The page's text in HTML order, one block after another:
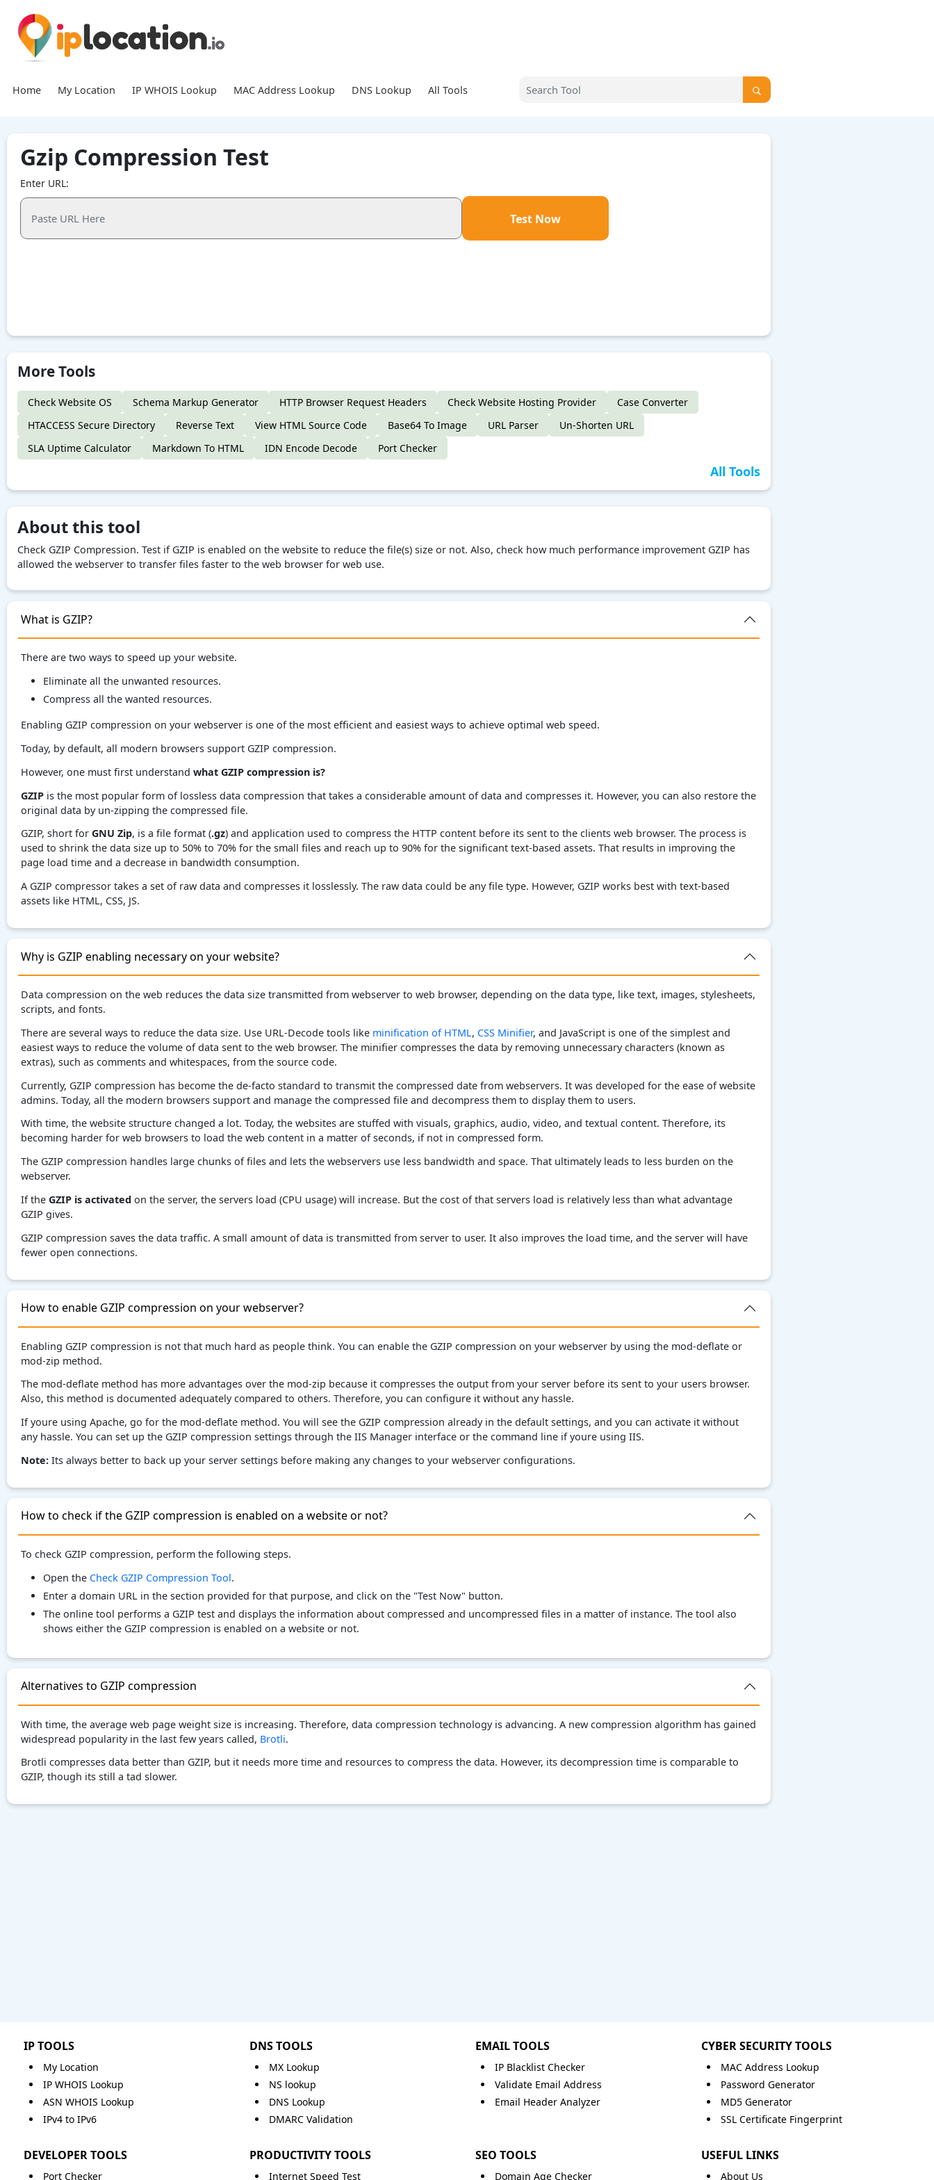
Home My Location IP WHOIS Lookup MAC Address Lookup DNS Lookup All Tools
Gzip Compression Test
Enter URL:
Test Now
More Tools
Check Website OS Schema Markup Generator HTTP Browser Request Headers Check Website Hosting Provider
Case Converter
HTACCESS Secure Directory
Reverse Text View HTML Source Code Base64 To Image URL Parser
Un-Shorten URL
SLA Uptime Calculator
Markdown To HTML IDN Encode Decode Port Checker
All Tools
About this tool
Check GZIP Compression. Test if GZIP is enabled on the website to reduce the file(s) size or not. Also, check how much performance improvement GZIP has
allowed the webserver to transfer files faster to the web browser for web use.
What is GZIP?
There are two ways to speed up your website.
Eliminate all the unwanted resources.
Compress all the wanted resources.
Enabling GZIP compression on your webserver is one of the most efficient and easiest ways to achieve optimal web speed.
Today, by default, all modern browsers support GZIP compression.
However, one must first understand what GZIP compression is?
GZIP is the most popular form of lossless data compression that takes a considerable amount of data and compresses it. However, you can also restore the
original data by un-zipping the compressed file.
GZIP, short for GNU Zip, is a file format (.gz) and application used to compress the HTTP content before its sent to the clients web browser. The process is
used to shrink the data size up to 50% to 70% for the small files and reach up to 90% for the significant text-based assets. That results in improving the
page load time and a decrease in bandwidth consumption.
A GZIP compressor takes a set of raw data and compresses it losslessly. The raw data could be any file type. However, GZIP works best with text-based
assets like HTML, CSS, JS.
Why is GZIP enabling necessary on your website?
Data compression on the web reduces the data size transmitted from webserver to web browser, depending on the data type, like text, images, stylesheets,
scripts, and fonts.
There are several ways to reduce the data size. Use URL-Decode tools like minification of HTML, CSS Minifier, and JavaScript is one of the simplest and
easiest ways to reduce the volume of data sent to the web browser. The minifier compresses the data by removing unnecessary characters (known as
extras), such as comments and whitespaces, from the source code.
Currently, GZIP compression has become the de-facto standard to transmit the compressed date from webservers. It was developed for the ease of website
admins. Today, all the modern browsers support and manage the compressed file and decompress them to display them to users.
With time, the website structure changed a lot. Today, the websites are stuffed with visuals, graphics, audio, video, and textual content. Therefore, its
becoming harder for web browsers to load the web content in a matter of seconds, if not in compressed form.
The GZIP compression handles large chunks of files and lets the webservers use less bandwidth and space. That ultimately leads to less burden on the
webserver.
If the GZIP is activated on the server, the servers load (CPU usage) will increase. But the cost of that servers load is relatively less than what advantage
GZIP gives.
GZIP compression saves the data traffic. A small amount of data is transmitted from server to user. It also improves the load time, and the server will have
fewer open connections.
How to enable GZIP compression on your webserver?
Enabling GZIP compression is not that much hard as people think. You can enable the GZIP compression on your webserver by using the mod-deflate or
mod-zip method.
The mod-deflate method has more advantages over the mod-zip because it compresses the output from your server before its sent to your users browser.
Also, this method is documented adequately compared to others. Therefore, you can configure it without any hassle.
If youre using Apache, go for the mod-deflate method. You will see the GZIP compression already in the default settings, and you can activate it without
any hassle. You can set up the GZIP compression settings through the IIS Manager interface or the command line if youre using IIS.
Note: Its always better to back up your server settings before making any changes to your webserver configurations.
How to check if the GZIP compression is enabled on a website or not?
To check GZIP compression, perform the following steps.
Open the Check GZIP Compression Tool.
Enter a domain URL in the section provided for that purpose, and click on the "Test Now" button.
The online tool performs a GZIP test and displays the information about compressed and uncompressed files in a matter of instance. The tool also
shows either the GZIP compression is enabled on a website or not.
Alternatives to GZIP compression
With time, the average web page weight size is increasing. Therefore, data compression technology is advancing. A new compression algorithm has gained
widespread popularity in the last few years called, Brotli.
Brotli compresses data better than GZIP, but it needs more time and resources to compress the data. However, its decompression time is comparable to
GZIP, though its still a tad slower.
IP TOOLS
My Location
IP WHOIS Lookup
ASN WHOIS Lookup
IPv4 to IPv6
DNS TOOLS
MX Lookup
NS lookup
DNS Lookup
DMARC Validation
EMAIL TOOLS
IP Blacklist Checker
Validate Email Address
Email Header Analyzer
CYBER SECURITY TOOLS
MAC Address Lookup
Password Generator
MD5 Generator
SSL Certificate Fingerprint
DEVELOPER TOOLS
Port Checker
PRODUCTIVITY TOOLS
Internet Speed Test
SEO TOOLS
Domain Age Checker
USEFUL LINKS
About Us